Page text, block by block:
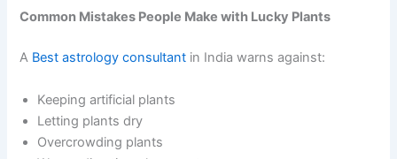
Common Mistakes People Make with Lucky Plants
A Best astrology consultant in India warns against:
Keeping artificial plants
Letting plants dry
Overcrowding plants